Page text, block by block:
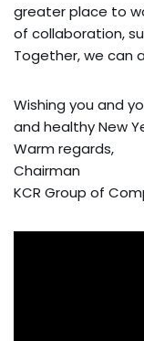
greater place to
of collaboration,
Together, we can
Wishing you and
and healthy New
Warm regards,
Chairman
KCR Group of